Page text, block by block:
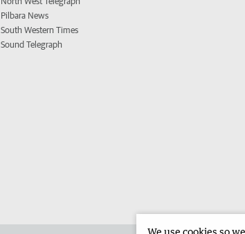
Pilbara News
South Western Times
Sound Telegraph
We use cookies so